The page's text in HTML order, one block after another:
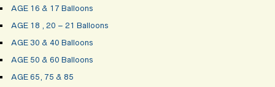
AGE 16 & 17 Balloons
AGE 18 , 20 – 21 Balloons
AGE 30 & 40 Balloons
AGE 50 & 60 Balloons
AGE 65, 75 & 85